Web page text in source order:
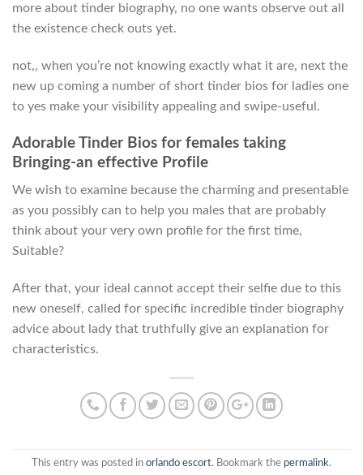
more about tinder biography, no one wants observe out all
the existence check outs yet.
not,, when you’re not knowing exactly what it are, next the
new up coming a number of short tinder bios for ladies one
to yes make your visibility appealing and swipe-useful.
Adorable Tinder Bios for females taking
Bringing-an effective Profile
We wish to examine because the charming and presentable
as you possibly can to help you males that are probably
think about your very own profile for the first time,
Suitable?
After that, your ideal cannot accept their selfie due to this
new oneself, called for specific incredible tinder biography
advice about lady that truthfully give an explanation for
characteristics.
This entry was posted in orlando escort. Bookmark the permalink.